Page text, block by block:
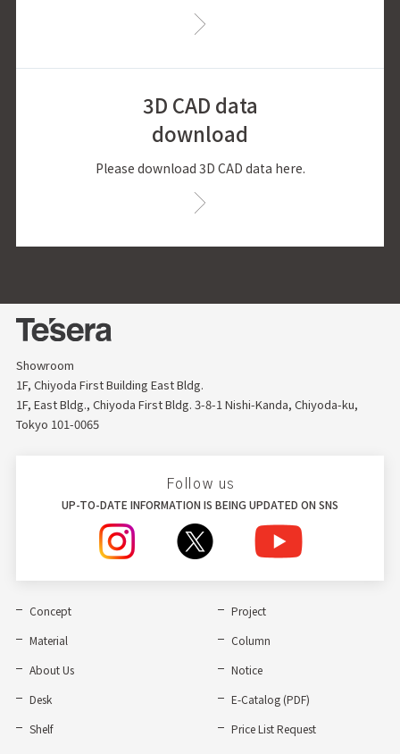
3D CAD data
download
Please download 3D CAD data here.
Showroom
1F, Chiyoda First Building East Bldg.
1F, East Bldg., Chiyoda First Bldg. 3-8-1 Nishi-Kanda, Chiyoda-ku,
Tokyo 101-0065
Follow us
UP-TO-DATE INFORMATION IS BEING UPDATED ON SNS
Concept
Material
About Us
Desk
Shelf
Project
Column
Notice
E-Catalog (PDF)
Price List Request